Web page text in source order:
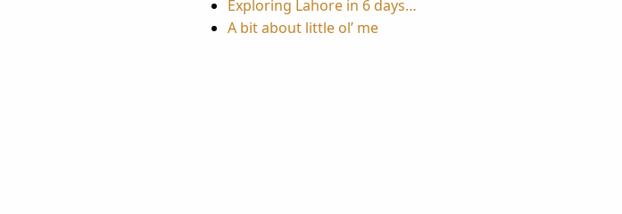
Exploring Lahore in 6 days…
A bit about little ol’ me